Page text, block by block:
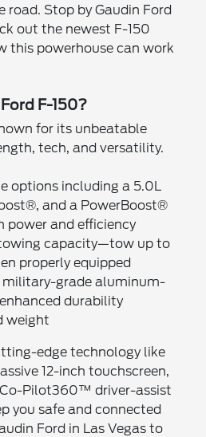
road. Stop by Gaudin Ford
out the newest F-150
this powerhouse can work
F-150?
for its unbeatable
tech, and versatility.
options including a 5.0L
and a PowerBoost®
power and efficiency
capacity—tow up to
properly equipped
grade aluminum-
durability
weight
edge technology like
12-inch touchscreen,
Pilot360™ driver-assist
you safe and connected
Ford in Las Vegas to